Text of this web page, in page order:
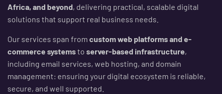
Africa, and beyond, delivering practical, scalable digital
solutions that support real business needs.
Our services span from custom web platforms and e-
commerce systemsto server-based infrastructure,
including email services, web hosting, and domain
management: ensuring your digital ecosystem is reliable,
secure, and well supported.